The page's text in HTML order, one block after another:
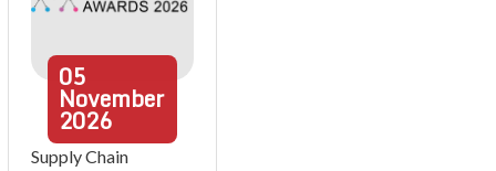
05
November
2026
Supply Chain